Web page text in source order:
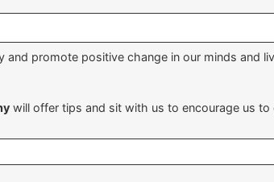
promote positive change in our minds and
will offer tips and sit with us to encourage us